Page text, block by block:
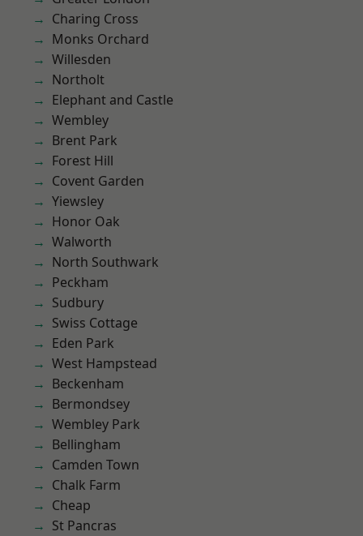
Charing Cross
Monks Orchard
Willesden
Northolt
Elephant and Castle
Wembley
Brent Park
Forest Hill
Covent Garden
Yiewsley
Honor Oak
Walworth
North Southwark
Peckham
Sudbury
Swiss Cottage
Eden Park
West Hampstead
Beckenham
Bermondsey
Wembley Park
Bellingham
Camden Town
Chalk Farm
Cheap
St Pancras